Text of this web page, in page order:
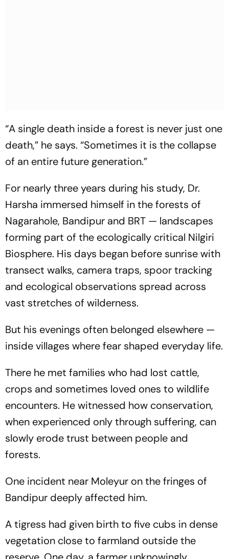
“A single death inside a forest is never just one
death,” he says. “Sometimes it is the collapse
of an entire future generation.”
For nearly three years during his study, Dr.
Harsha immersed himself in the forests of
Nagarahole, Bandipur and BRT — landscapes
forming part of the ecologically critical Nilgiri
Biosphere. His days began before sunrise with
transect walks, camera traps, spoor tracking
and ecological observations spread across
vast stretches of wilderness.
But his evenings often belonged elsewhere —
inside villages where fear shaped everyday life.
There he met families who had lost cattle,
crops and sometimes loved ones to wildlife
encounters. He witnessed how conservation,
when experienced only through suffering, can
slowly erode trust between people and
forests.
One incident near Moleyur on the fringes of
Bandipur deeply affected him.
A tigress had given birth to five cubs in dense
vegetation close to farmland outside the